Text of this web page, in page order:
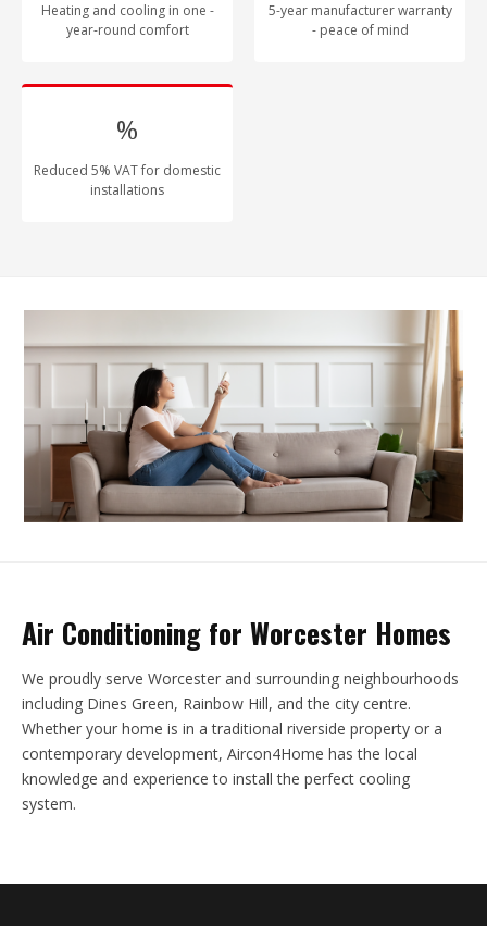
Heating and cooling in one -
year-round comfort
5-year manufacturer warranty
- peace of mind
%
Reduced 5% VAT for domestic
installations
Air Conditioning for Worcester Homes
We proudly serve Worcester and surrounding neighbourhoods
including Dines Green, Rainbow Hill, and the city centre.
Whether your home is in a traditional riverside property or a
contemporary development, Aircon4Home has the local
knowledge and experience to install the perfect cooling
system.